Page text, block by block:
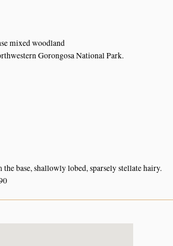
mixed woodland
Gorongosa National Park.
base, shallowly lobed, sparsely stellate hairy.